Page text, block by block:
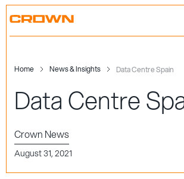
Skip
Home News & Insights Data Centre Spain
Data Centre
Crown News
August 31, 2021